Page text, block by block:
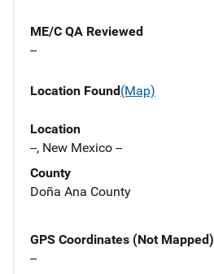
ME/C QA Reviewed
--
Location Found(Map)
Location
--, New Mexico --
County
Doña Ana County
GPS Coordinates (Not Mapped)
--